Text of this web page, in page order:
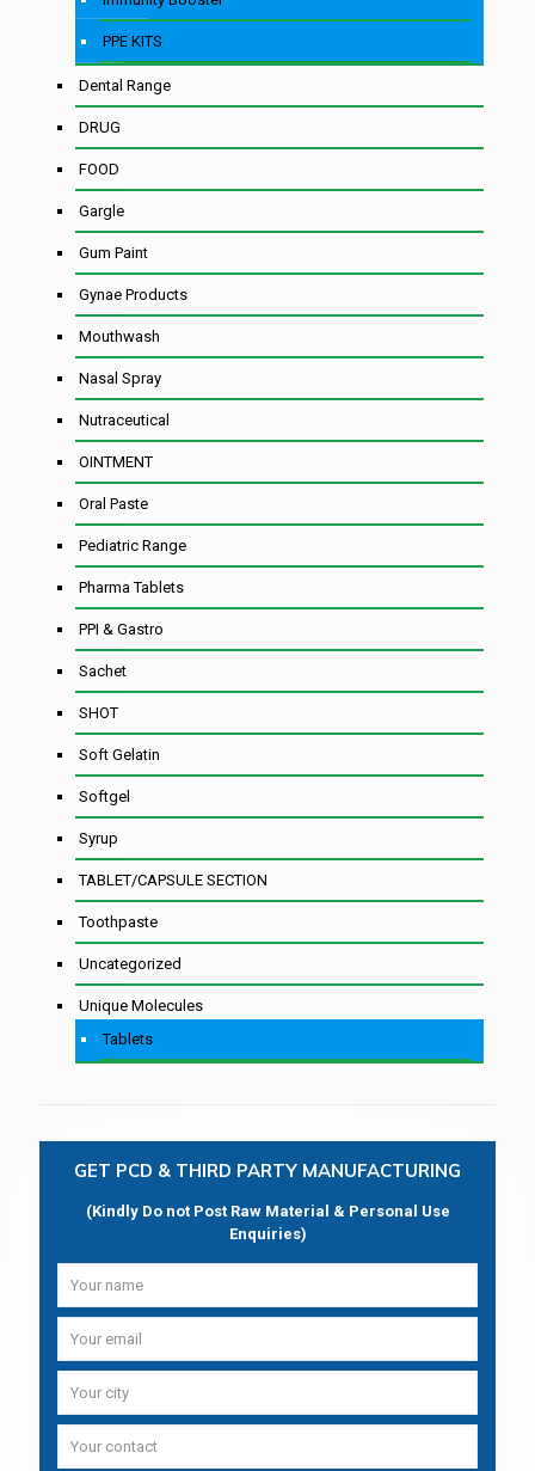
PPE KITS
Dental Range
DRUG
FOOD
Gargle
Gum Paint
Gynae Products
Mouthwash
Nasal Spray
Nutraceutical
OINTMENT
Oral Paste
Pediatric Range
Pharma Tablets
PPI & Gastro
Sachet
SHOT
Soft Gelatin
Softgel
Syrup
TABLET/CAPSULE SECTION
Toothpaste
Uncategorized
Unique Molecules
Tablets
GET PCD & THIRD PARTY MANUFACTURING
(Kindly Do not Post Raw Material & Personal Use
Enquiries)